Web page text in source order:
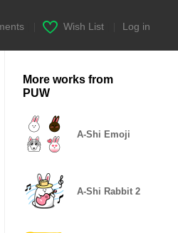
Wish List Log in
More works from
PUW
A-Shi Emoji
A-Shi Rabbit 2